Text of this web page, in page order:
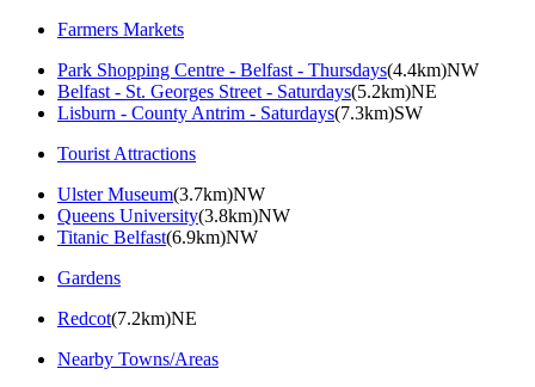
Farmers Markets
Park Shopping Centre - Belfast - Thursdays(4.4km)NW
Belfast - St. Georges Street - Saturdays(5.2km)NE
Lisburn - County Antrim - Saturdays(7.3km)SW
Tourist Attractions
Ulster Museum(3.7km)NW
Queens University(3.8km)NW
Titanic Belfast(6.9km)NW
Gardens
Redcot(7.2km)NE
Nearby Towns/Areas